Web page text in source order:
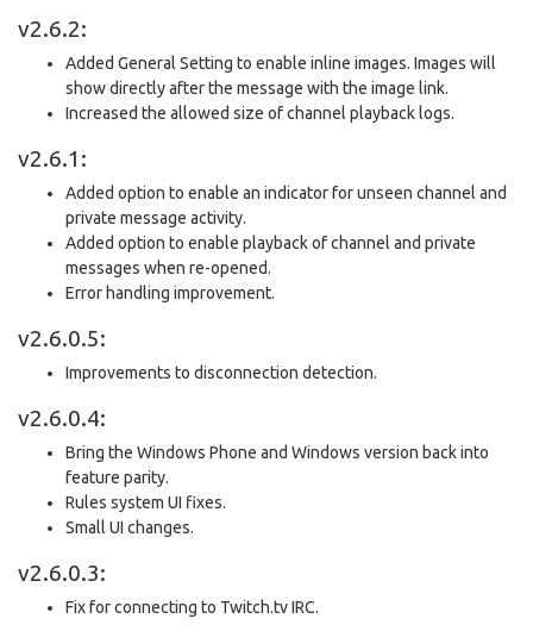
v2.6.2:
Added General Setting to enable inline images. Images will
show directly after the message with the image link.
Increased the allowed size of channel playback logs.
v2.6.1:
Added option to enable an indicator for unseen channel and
private message activity.
Added option to enable playback of channel and private
messages when re-opened.
Error handling improvement.
v2.6.0.5:
Improvements to disconnection detection.
v2.6.0.4:
Bring the Windows Phone and Windows version back into
feature parity.
Rules system UI fixes.
Small UI changes.
v2.6.0.3:
Fix for connecting to Twitch.tv IRC.